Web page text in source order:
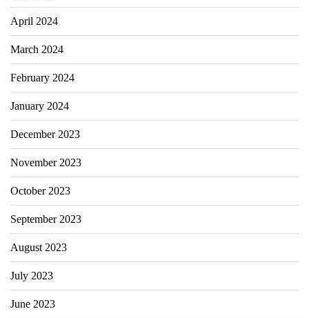
April 2024
March 2024
February 2024
January 2024
December 2023
November 2023
October 2023
September 2023
August 2023
July 2023
June 2023